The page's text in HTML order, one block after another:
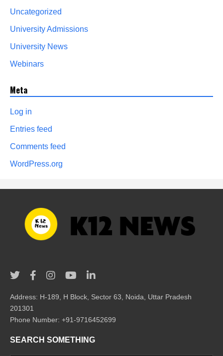
Uncategorized
University Admissions
University News
Webinars
Meta
Log in
Entries feed
Comments feed
WordPress.org
Address: H-189, H Block, Sector 63, Noida, Uttar Pradesh
201301
Phone Number: +91-9716452699
SEARCH SOMETHING